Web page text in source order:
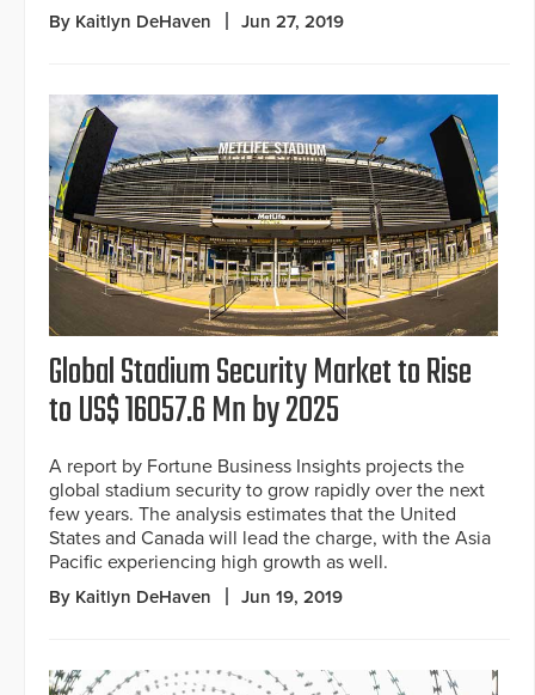
By Kaitlyn DeHaven Jun 27, 2019
Global Stadium Security Market to Rise
to US$ 16057.6 Mn by 2025
A report by Fortune Business Insights projects the
global stadium security to grow rapidly over the next
few years. The analysis estimates that the United
States and Canada will lead the charge, with the Asia
Pacific experiencing high growth as well.
By Kaitlyn DeHaven Jun 19, 2019